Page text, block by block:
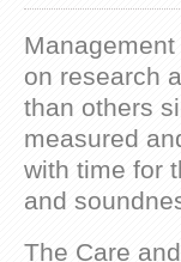
on research
than others
measured
with time for
and
The Care